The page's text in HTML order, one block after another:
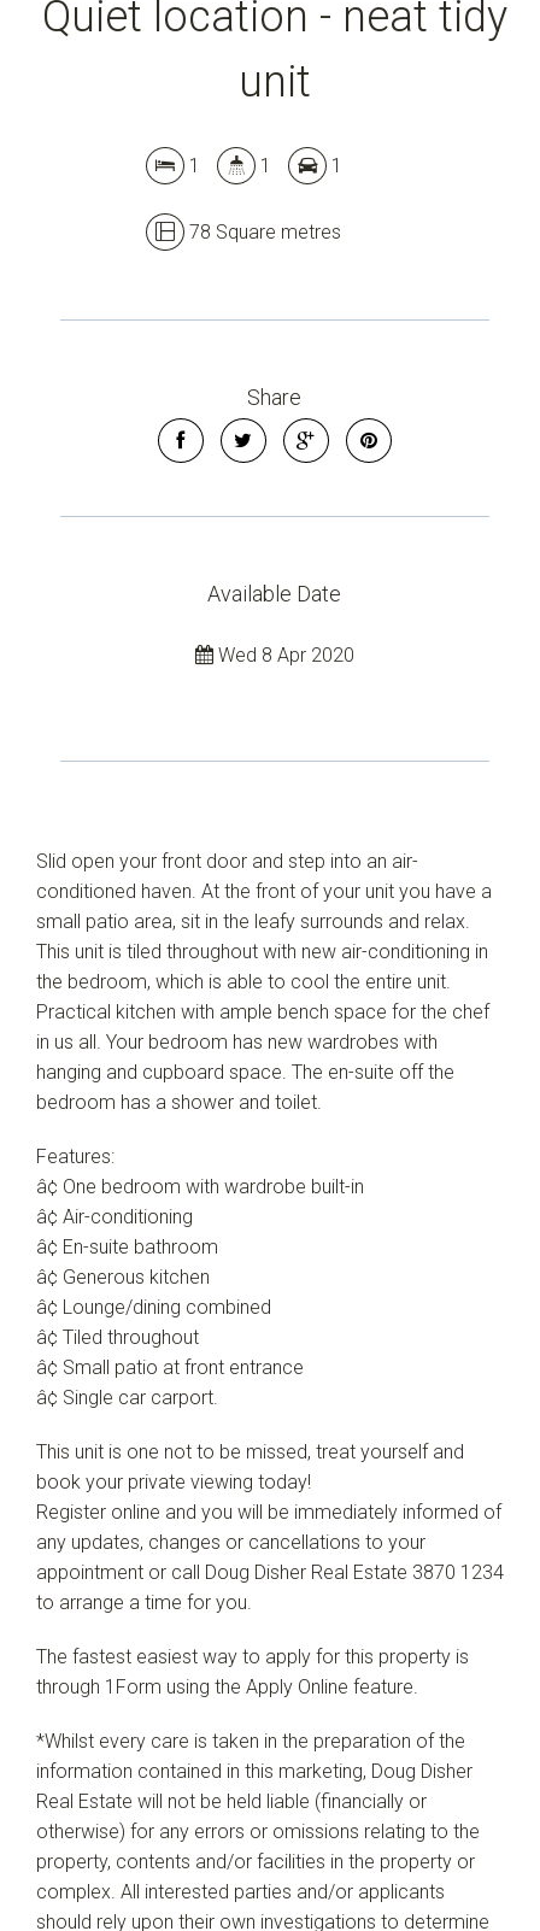
Quiet location - neat tidy
unit
1 1 1
78 Square metres
Share
Available Date
Wed 8 Apr 2020
Slid open your front door and step into an air-
conditioned haven. At the front of your unit you have a
small patio area, sit in the leafy surrounds and relax.
This unit is tiled throughout with new air-conditioning in
the bedroom, which is able to cool the entire unit.
Practical kitchen with ample bench space for the chef
in us all. Your bedroom has new wardrobes with
hanging and cupboard space. The en-suite off the
bedroom has a shower and toilet.
Features:
â¢ One bedroom with wardrobe built-in
â¢ Air-conditioning
â¢ En-suite bathroom
â¢ Generous kitchen
â¢ Lounge/dining combined
â¢ Tiled throughout
â¢ Small patio at front entrance
â¢ Single car carport.
This unit is one not to be missed, treat yourself and
book your private viewing today!
Register online and you will be immediately informed of
any updates, changes or cancellations to your
appointment or call Doug Disher Real Estate 3870 1234
to arrange a time for you.
The fastest easiest way to apply for this property is
through 1Form using the Apply Online feature.
*Whilst every care is taken in the preparation of the
information contained in this marketing, Doug Disher
Real Estate will not be held liable (financially or
otherwise) for any errors or omissions relating to the
property, contents and/or facilities in the property or
complex. All interested parties and/or applicants
should rely upon their own investigations to determine